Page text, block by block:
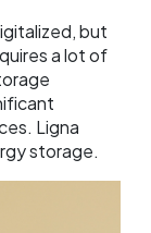
but
a lot of
Ligna
storage.